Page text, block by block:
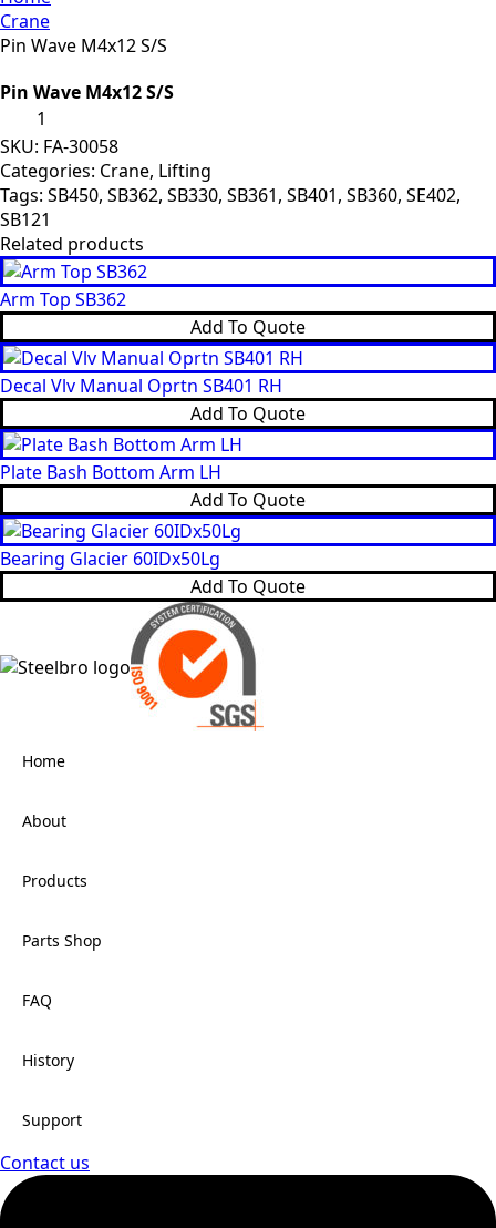
Crane
Pin Wave M4x12 S/S
Pin Wave M4x12 S/S
Wave
M4x12
S/S
quantity
SKU: FA-30058
Categories: Crane, Lifting
Tags: SB450, SB362, SB330, SB361, SB401, SB360, SE402,
SB121
Related products
Arm Top SB362
Add To Quote
Decal Vlv Manual Oprtn SB401 RH
Add To Quote
Plate Bash Bottom Arm LH
Add To Quote
Bearing Glacier 60IDx50Lg
Add To Quote
Home
About
Products
Parts Shop
FAQ
History
Support
Contact us